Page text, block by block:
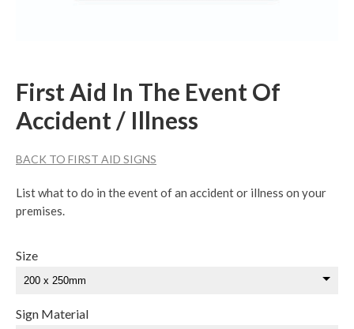
First Aid In The Event Of
Accident / Illness
BACK TO FIRST AID SIGNS
List what to do in the event of an accident or illness on your
premises.
Size
Sign Material